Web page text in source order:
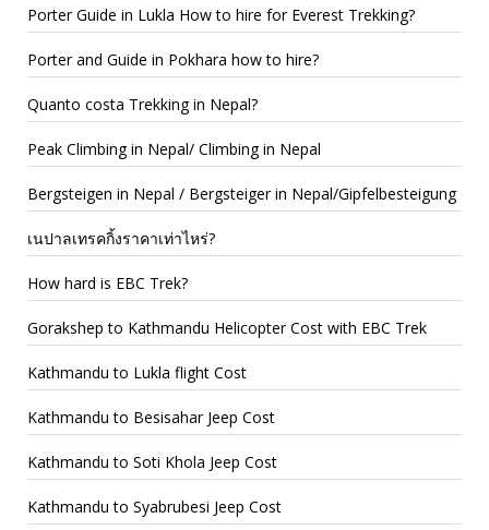
Porter Guide in Lukla How to hire for Everest Trekking?
Porter and Guide in Pokhara how to hire?
Quanto costa Trekking in Nepal?
Peak Climbing in Nepal/ Climbing in Nepal
Bergsteigen in Nepal / Bergsteiger in Nepal/Gipfelbesteigung
เนปาลเทรคกิ้งราคาเท่าไหร่?
How hard is EBC Trek?
Gorakshep to Kathmandu Helicopter Cost with EBC Trek
Kathmandu to Lukla flight Cost
Kathmandu to Besisahar Jeep Cost
Kathmandu to Soti Khola Jeep Cost
Kathmandu to Syabrubesi Jeep Cost